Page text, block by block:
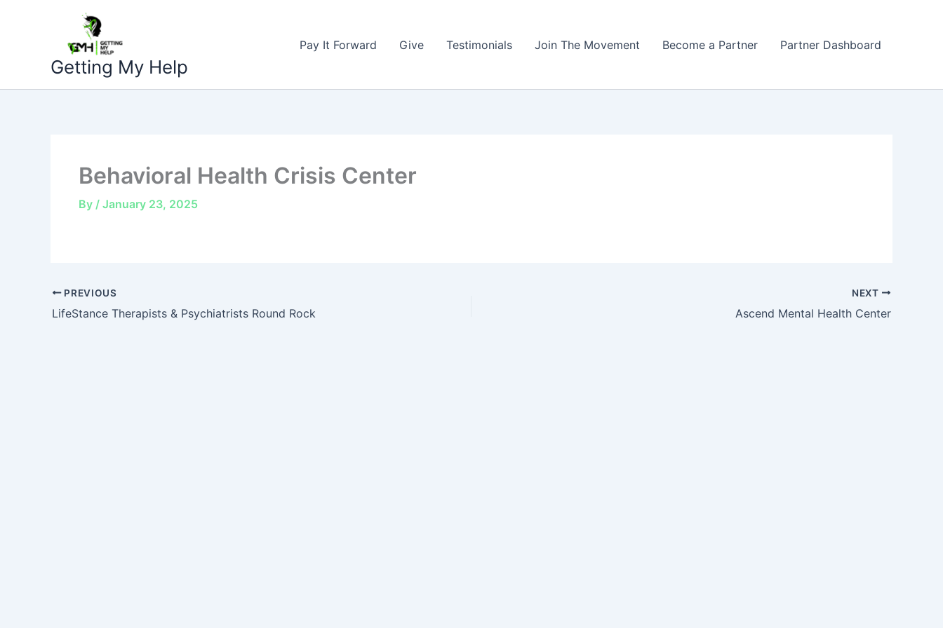
Getting My Help
Pay It Forward Give Testimonials Join The Movement Become a Partner Partner Dashboard
Behavioral Health Crisis Center
By / January 23, 2025
PREVIOUS
LifeStance Therapists & Psychiatrists Round Rock
NEXT
Ascend Mental Health Center